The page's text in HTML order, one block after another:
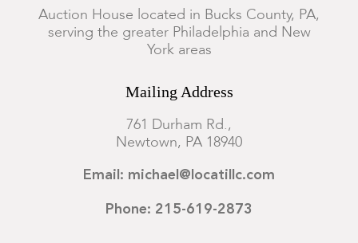
Auction House located in Bucks County, PA,
serving the greater Philadelphia and New
York areas
Mailing Address
761 Durham Rd.,
Newtown, PA 18940
Email: michael@locatillc.com
Phone: 215-619-2873